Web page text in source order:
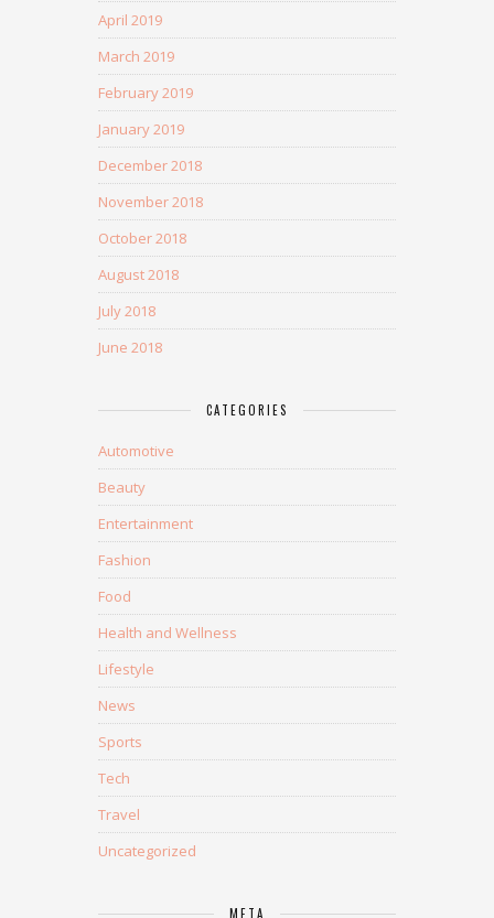
April 2019
March 2019
February 2019
January 2019
December 2018
November 2018
October 2018
August 2018
July 2018
June 2018
CATEGORIES
Automotive
Beauty
Entertainment
Fashion
Food
Health and Wellness
Lifestyle
News
Sports
Tech
Travel
Uncategorized
META